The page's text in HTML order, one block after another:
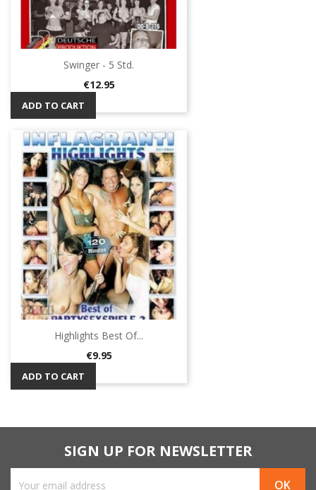
Swinger - 5 Std.
Price
€12.95
ADD TO CART
Highlights Best Of...
Price
€9.95
ADD TO CART
SIGN UP FOR NEWSLETTER